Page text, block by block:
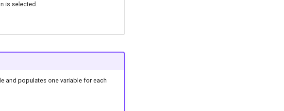
is selected.
and populates one variable for each